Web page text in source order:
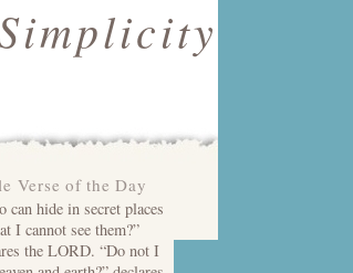
Verse of the Day
can hide in secret places
I cannot see them?”
the LORD. “Do not I